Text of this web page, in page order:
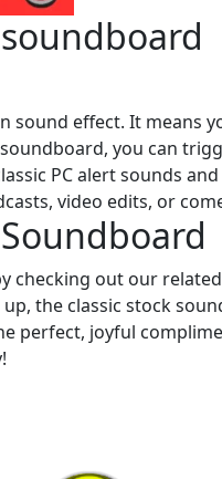
sound effect. It means
you can
PC alert sounds
video edits, or
checking out our related
the classic stock
perfect, joyful